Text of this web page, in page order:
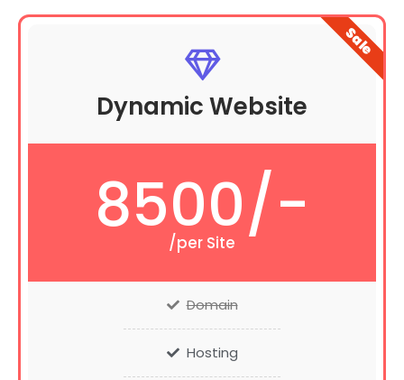
Dynamic Website
8500/-
/per Site
Domain
Hosting
Sale